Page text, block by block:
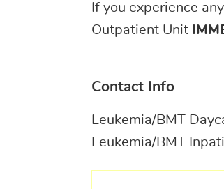
If you experience
Outpatient Unit
Contact Info
Leukemia/BMT
Leukemia/BMT